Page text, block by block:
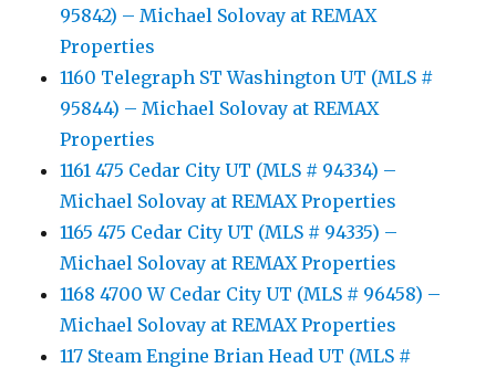
95842) – Michael Solovay at REMAX
Properties
1160 Telegraph ST Washington UT (MLS #
95844) – Michael Solovay at REMAX
Properties
1161 475 Cedar City UT (MLS # 94334) –
Michael Solovay at REMAX Properties
1165 475 Cedar City UT (MLS # 94335) –
Michael Solovay at REMAX Properties
1168 4700 W Cedar City UT (MLS # 96458) –
Michael Solovay at REMAX Properties
117 Steam Engine Brian Head UT (MLS #